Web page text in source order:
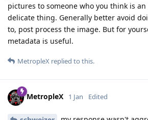
pictures to someone who you think is
delicate thing. Generally better avoid
to, post process the image. But for
metadata is useful.
MetropleX replied to this.
MetropleX 1 Jan Edited